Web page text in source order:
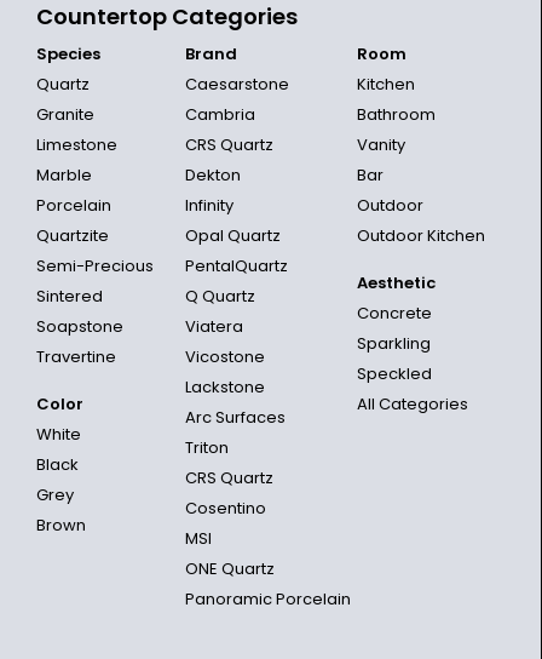
Countertop Categories
Species
Quartz
Granite
Limestone
Marble
Porcelain
Quartzite
Semi-Precious
Sintered
Soapstone
Travertine
Color
White
Black
Grey
Brown
Brand
Caesarstone
Cambria
CRS Quartz
Dekton
Infinity
Opal Quartz
PentalQuartz
Q Quartz
Viatera
Vicostone
Lackstone
Arc Surfaces
Triton
CRS Quartz
Cosentino
MSI
ONE Quartz
Panoramic Porcelain
Room
Kitchen
Bathroom
Vanity
Bar
Outdoor
Outdoor Kitchen
Aesthetic
Concrete
Sparkling
Speckled
All Categories